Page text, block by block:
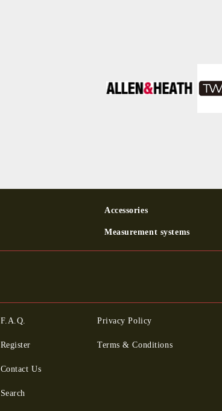
Ac­cessor­ies
Measurement systems
F.A.Q.
Register
Contact Us
Search
Privacy Policy
Terms & Conditions